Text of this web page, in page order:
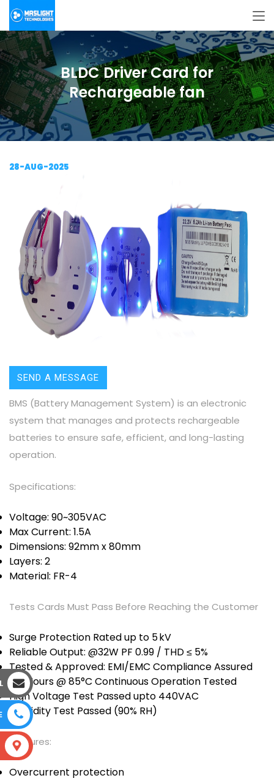
BLDC Driver Card for
Rechargeable fan
28-AUG-2025
SEND A MESSAGE
BMS (Battery Management System) is an electronic
system that manages and protects rechargeable
batteries to ensure safe, efficient, and long-lasting
operation.
Specifications:
Voltage: 90~305VAC
Max Current: 1.5A
Dimensions: 92mm x 80mm
Layers: 2
Material: FR-4
Tests Cards Must Pass Before Reaching the Customer
Surge Protection Rated up to 5 kV
Reliable Output: @32W PF 0.99 / THD ≤ 5%
Tested & Approved: EMI/EMC Compliance Assured
120 Hours @ 85°C Continuous Operation Tested
High Voltage Test Passed upto 440VAC
Humidity Test Passed (90% RH)
Features:
Overcurrent protection